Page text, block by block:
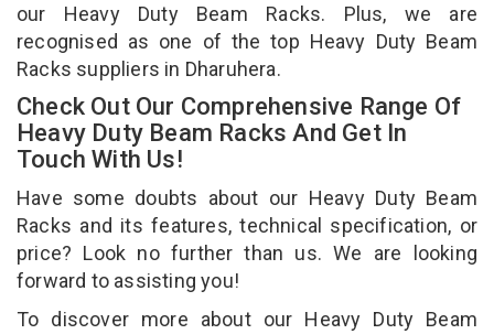
our Heavy Duty Beam Racks. Plus, we are
recognised as one of the top Heavy Duty Beam
Racks suppliers in Dharuhera.
Check Out Our Comprehensive Range Of
Heavy Duty Beam Racks And Get In
Touch With Us!
Have some doubts about our Heavy Duty Beam
Racks and its features, technical specification, or
price? Look no further than us. We are looking
forward to assisting you!
To discover more about our Heavy Duty Beam